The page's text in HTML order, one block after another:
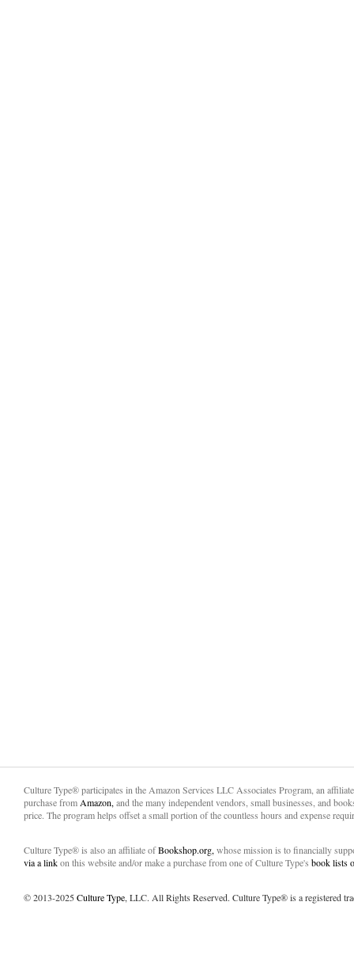
Culture Type® participates in the Amazon Services LLC Associates Program, an
purchase from Amazon, and the many independent vendors, small businesses, and
price. The program helps offset a small portion of the countless hours and expense
Culture Type® is also an affiliate ofBookshop.org, whose mission is to financially
via a linkon this website and/or make a purchase from one of Culture Type's book lists
© 2013-2025Culture Type, LLC. All Rights Reserved. Culture Type® is a registered